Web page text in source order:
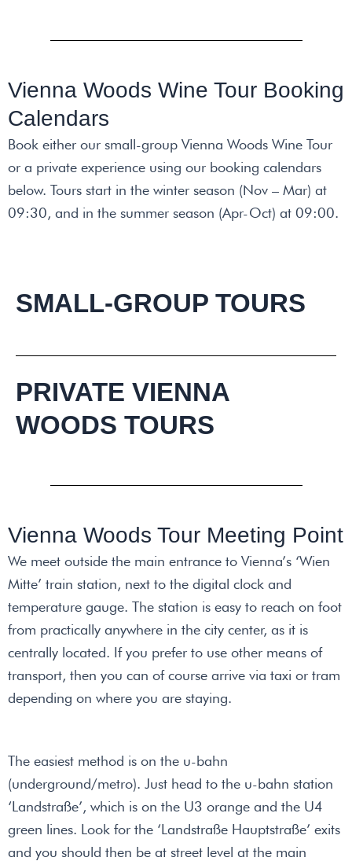
Vienna Woods Wine Tour Booking
Calendars
Book either our small-group Vienna Woods Wine Tour
or a private experience using our booking calendars
below. Tours start in the winter season (Nov – Mar) at
09:30, and in the summer season (Apr-Oct) at 09:00.
SMALL-GROUP TOURS
PRIVATE VIENNA
WOODS TOURS
Vienna Woods Tour Meeting Point
We meet outside the main entrance to Vienna’s ‘Wien
Mitte’ train station, next to the digital clock and
temperature gauge. The station is easy to reach on foot
from practically anywhere in the city center, as it is
centrally located. If you prefer to use other means of
transport, then you can of course arrive via taxi or tram
depending on where you are staying.
The easiest method is on the u-bahn
(underground/metro). Just head to the u-bahn station
‘Landstraße’, which is on the U3 orange and the U4
green lines. Look for the ‘Landstraße Hauptstraße’ exits
and you should then be at street level at the main